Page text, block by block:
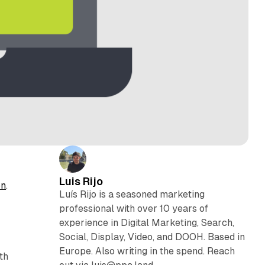
.
Luis Rijo
Luís Rijo is a seasoned marketing
professional with over 10 years of
experience in Digital Marketing, Search,
Social, Display, Video, and DOOH. Based in
Europe. Also writing in the spend. Reach